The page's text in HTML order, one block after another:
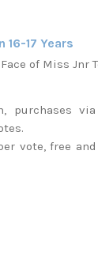
16-17 Years
of Miss Jnr
purchases
vote, free